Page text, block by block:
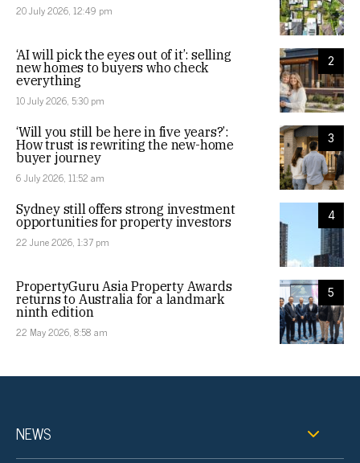
20 July 2026, 12:49 pm
2
‘AI will pick the eyes out of it’: selling
new homes to buyers who check
everything
10 July 2026, 5:30 pm
3
‘Will you still be here in five years?’:
How trust is rewriting the new-home
buyer journey
6 July 2026, 11:52 am
4
Sydney still offers strong investment
opportunities for property investors
22 June 2026, 1:37 pm
5
PropertyGuru Asia Property Awards
returns to Australia for a landmark
ninth edition
22 May 2026, 8:58 am
NEWS